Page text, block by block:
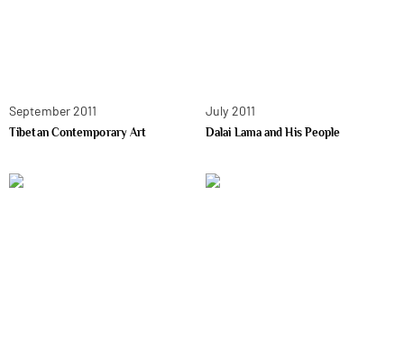
September 2011
Tibetan Contemporary Art
July 2011
Dalai Lama and His People